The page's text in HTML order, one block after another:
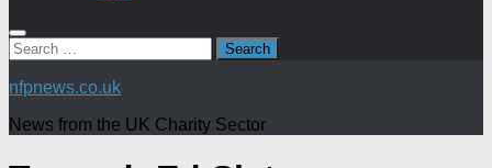
Search
for:
nfpnews.co.uk
News from the UK Charity Sector